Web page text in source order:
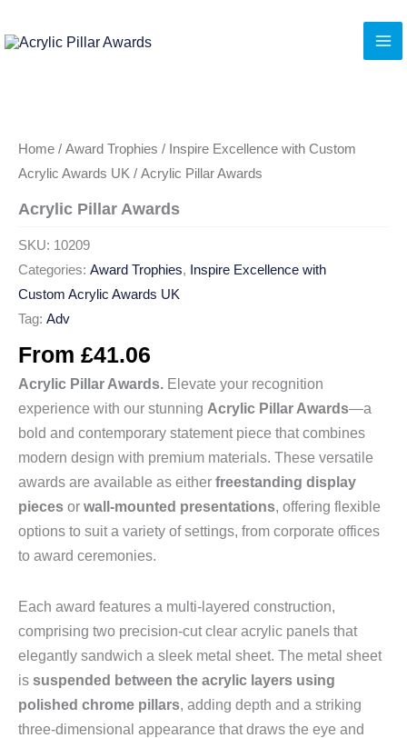
to
Home / Award Trophies / Inspire Excellence with Custom
Acrylic Awards UK / Acrylic Pillar Awards
Acrylic Pillar Awards
SKU: 10209
Categories: Award Trophies,
Inspire Excellence with
Custom Acrylic Awards UK
Tag: Adv
From £41.06
Acrylic Pillar Awards. Elevate your recognition
experience with our stunning Acrylic Pillar Awards—a
bold and contemporary statement piece that combines
modern design with premium materials. These versatile
awards are available as either freestanding display
pieces or wall-mounted presentations, offering flexible
options to suit a variety of settings, from corporate offices
to award ceremonies.
Each award features a multi-layered construction,
comprising two precision-cut clear acrylic panels that
elegantly sandwich a sleek metal sheet. The metal sheet
is suspended between the acrylic layers using
polished chrome pillars, adding depth and a striking
three-dimensional appearance that draws the eye and